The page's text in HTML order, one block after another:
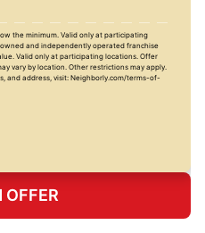
the minimum. Valid only at participating
and independently operated franchise
Valid only at participating locations. Offer
vary by location. Other restrictions may apply.
and address, visit: Neighborly.com/terms-of-
OFFER